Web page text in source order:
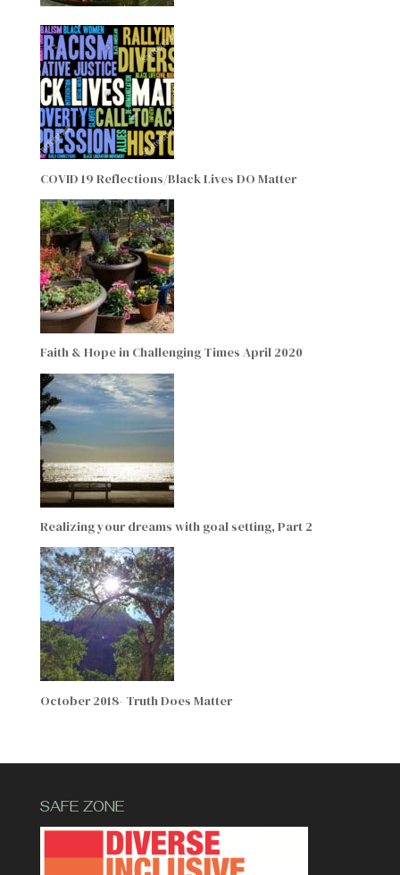
COVID 19 Reflections/Black Lives DO Matter
Faith & Hope in Challenging Times April 2020
Realizing your dreams with goal setting, Part 2
October 2018- Truth Does Matter
SAFE ZONE